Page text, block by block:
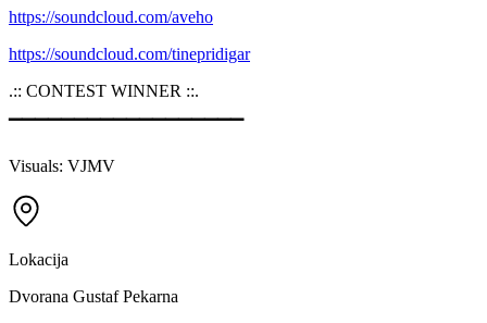
https://soundcloud.com/aveho
https://soundcloud.com/tinepridigar
.:: CONTEST WINNER ::.
Visuals: VJMV
Lokacija
Dvorana Gustaf Pekarna